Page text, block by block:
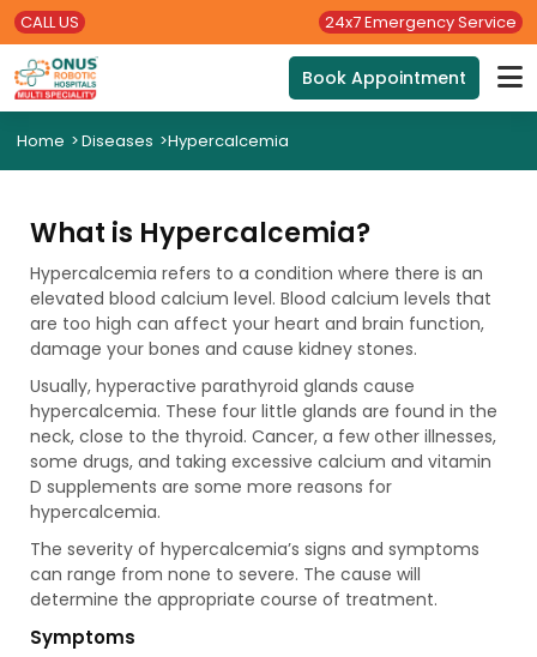
CALL US 24x7 Emergency Service
Book Appointment
Home >Diseases >Hypercalcemia
What is Hypercalcemia?
Hypercalcemia refers to a condition where there is an
elevated blood calcium level. Blood calcium levels that
are too high can affect your heart and brain function,
damage your bones and cause kidney stones.
Usually, hyperactive parathyroid glands cause
hypercalcemia. These four little glands are found in the
neck, close to the thyroid. Cancer, a few other illnesses,
some drugs, and taking excessive calcium and vitamin
D supplements are some more reasons for
hypercalcemia.
The severity of hypercalcemia’s signs and symptoms
can range from none to severe. The cause will
determine the appropriate course of treatment.
Symptoms